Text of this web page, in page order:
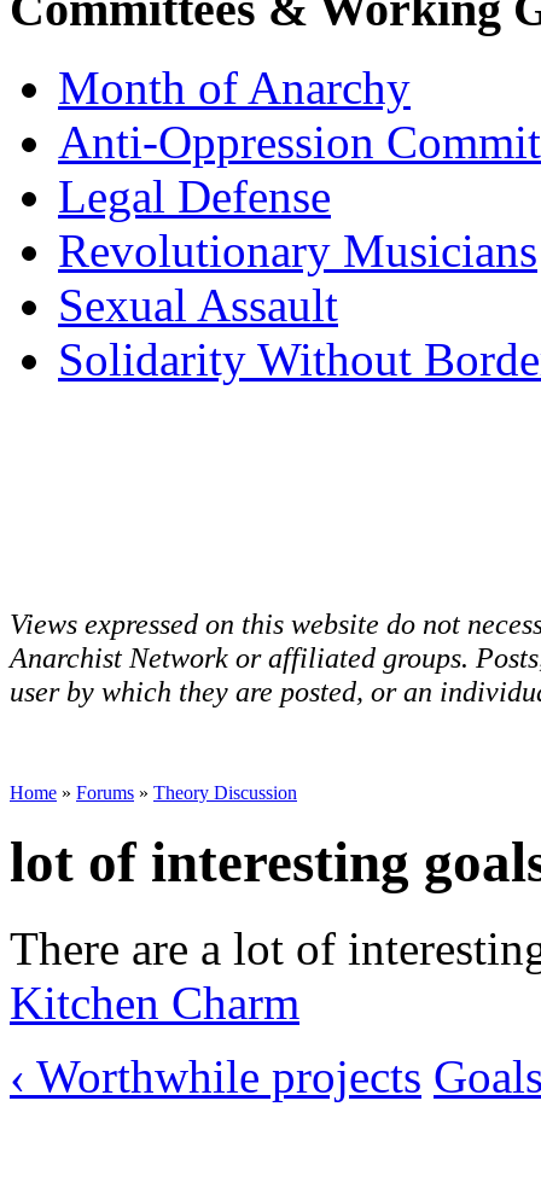
Month of Anarchy
Anti-Oppression
Legal Defense
Revolutionary Musicians
Sexual Assault
Solidarity Without
Views expressed on this website do not
Anarchist Network or affiliated groups.
user by which they are posted, or an
Home » Forums » Theory Discussion
lot of interesting
There are a lot of
Kitchen Charm
‹ Worthwhile projects